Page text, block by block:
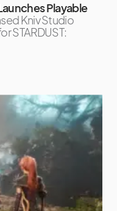
Playable
Kniv Studio
STARDUST: